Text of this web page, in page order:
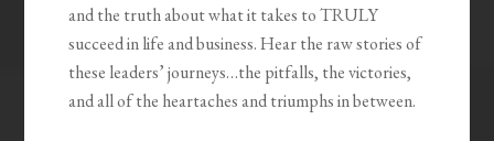
and the truth about what it takes to TRULY
succeed in life and business. Hear the raw stories of
these leaders’ journeys…the pitfalls, the victories,
and all of the heartaches and triumphs in between.